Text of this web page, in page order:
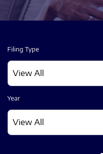
Filing Type
Year